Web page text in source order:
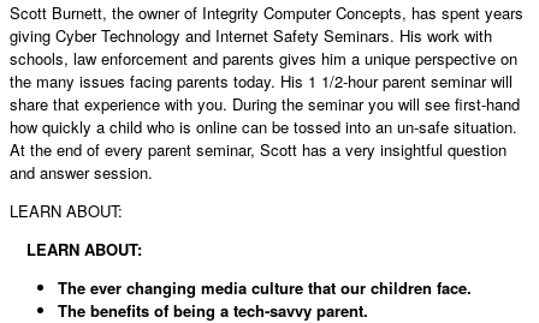
Scott Burnett, the owner of Integrity Computer Concepts, has spent years
giving Cyber Technology and Internet Safety Seminars. His work with
schools, law enforcement and parents gives him a unique perspective on
the many issues facing parents today. His 1 1/2-hour parent seminar will
share that experience with you. During the seminar you will see first-hand
how quickly a child who is online can be tossed into an un-safe situation.
At the end of every parent seminar, Scott has a very insightful question
and answer session.
LEARN ABOUT:
LEARN ABOUT:
The ever changing media culture that our children face.
The benefits of being a tech-savvy parent.